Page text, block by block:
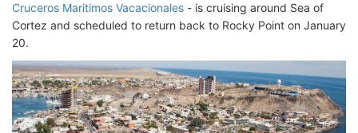
Cruceros Maritimos Vacacionales - is cruising around Sea of
Cortez and scheduled to return back to Rocky Point on January
20.